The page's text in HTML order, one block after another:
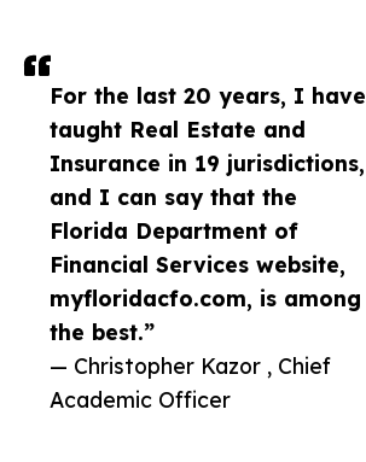
For the last 20 years, I have
taught Real Estate and
Insurance in 19 jurisdictions,
and I can say that the
Florida Department of
Financial Services website,
myfloridacfo.com, is among
the best.”
— Christopher Kazor , Chief
Academic Officer